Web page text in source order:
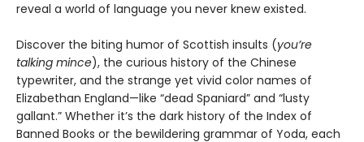
reveal a world of language you never knew existed.
Discover the biting humor of Scottish insults (you’re
talking mince), the curious history of the Chinese
typewriter, and the strange yet vivid color names of
Elizabethan England—like “dead Spaniard” and “lusty
gallant.” Whether it’s the dark history of the Index of
Banned Books or the bewildering grammar of Yoda, each